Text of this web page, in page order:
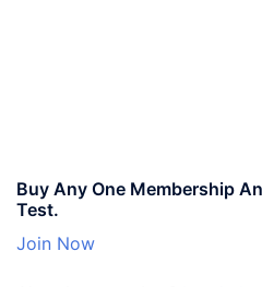
Buy Any One Membership
Test.
Join Now